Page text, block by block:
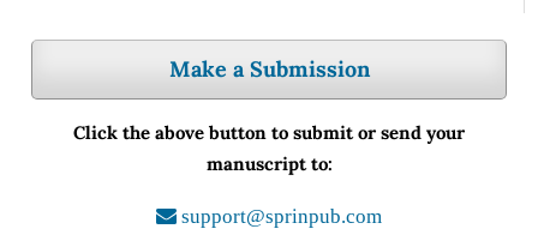
Make a Submission
Click the above button to submit or send your
manuscript to:
support@sprinpub.com